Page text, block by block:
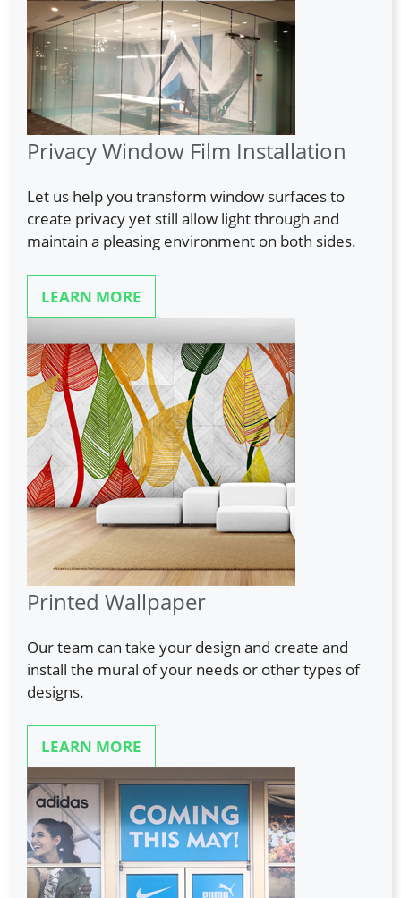
Privacy Window Film Installation
Let us help you transform window surfaces to
create privacy yet still allow light through and
maintain a pleasing environment on both sides.
LEARN MORE
Printed Wallpaper
Our team can take your design and create and
install the mural of your needs or other types of
designs.
LEARN MORE